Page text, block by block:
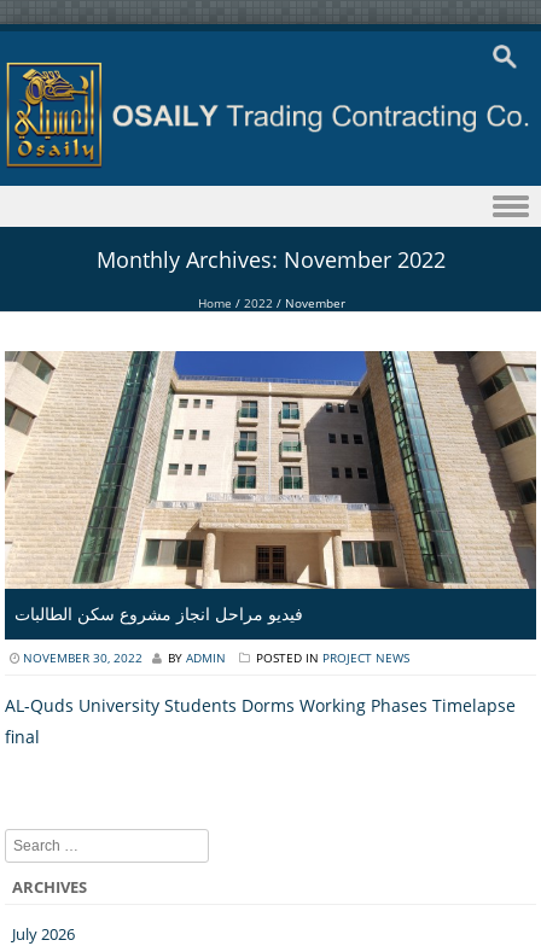
Monthly Archives: November 2022
Home / 2022 / November
فيديو مراحل انجاز مشروع سكن الطالبات
NOVEMBER 30, 2022 BY ADMIN POSTED IN PROJECT NEWS
AL-Quds University Students Dorms Working Phases Timelapse
final
Search
ARCHIVES
July 2026